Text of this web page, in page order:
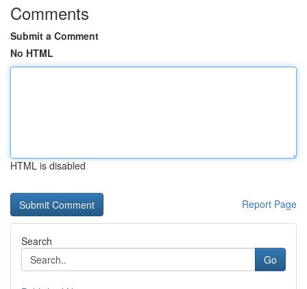
Comments
Submit a Comment
No HTML
HTML is disabled
Report Page
Search
Go